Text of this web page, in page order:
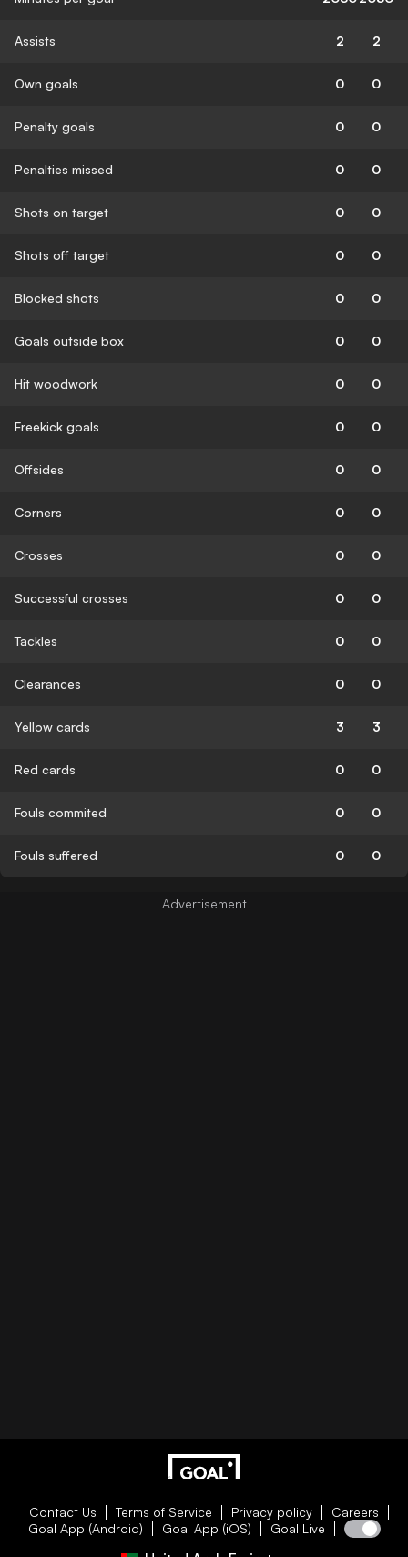
Assists 2 2
Own goals 0 0
Penalty goals 0 0
Penalties missed 0 0
Shots on target 0 0
Shots off target 0 0
Blocked shots 0 0
Goals outside box 0 0
Hit woodwork 0 0
Freekick goals 0 0
Offsides 0 0
Corners 0 0
Crosses 0 0
Successful crosses 0 0
Tackles 0 0
Clearances 0 0
Yellow cards 3 3
Red cards 0 0
Fouls commited 0 0
Fouls suffered 0 0
Contact Us Terms of Service Privacy policy
Careers
Goal App (Android)
Goal App (iOS) Goal Live